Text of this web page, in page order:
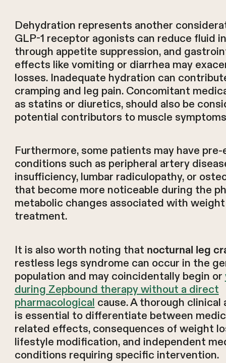
Dehydration represents another
GLP-1 receptor agonists can reduce fluid
through appetite suppression, and
effects like vomiting or diarrhea may
losses. Inadequate hydration can
cramping and leg pain. Concomitant
as statins or diuretics, should also be
potential contributors to muscle
Furthermore, some patients may have
conditions such as peripheral artery
insufficiency, lumbar radiculopathy, or
that become more noticeable during the
metabolic changes associated with
treatment.
It is also worth noting that nocturnal leg
restless legs syndrome can occur in the
population and may coincidentally begin or
during Zepbound therapy without a direct
pharmacological cause. A thorough clinical
is essential to differentiate between
related effects, consequences of weight
lifestyle modification, and independent
conditions requiring specific intervention.